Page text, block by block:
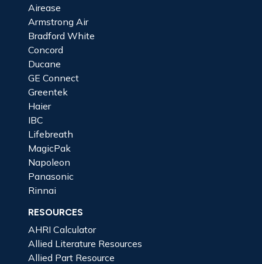
Airease
Armstrong Air
Bradford White
Concord
Ducane
GE Connect
Greentek
Haier
IBC
Lifebreath
MagicPak
Napoleon
Panasonic
Rinnai
RESOURCES
AHRI Calculator
Allied Literature Resources
Allied Part Resource